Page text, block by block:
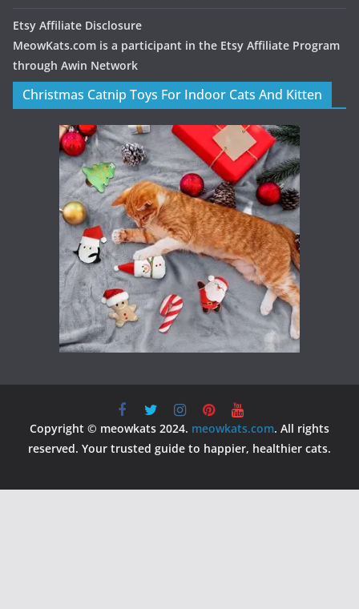
Etsy Affiliate Disclosure
MeowKats.com is a participant in the Etsy Affiliate Program
through Awin Network
Christmas Catnip Toys For Indoor Cats And Kitten
Copyright © meowkats 2024. meowkats.com. All rights
reserved. Your trusted guide to happier, healthier cats.